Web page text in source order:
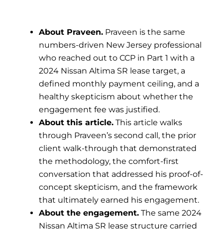
About Praveen. Praveen is the same
numbers-driven New Jersey professional
who reached out to CCP in Part 1 with a
2024 Nissan Altima SR lease target, a
defined monthly payment ceiling, and a
healthy skepticism about whether the
engagement fee was justified.
About this article. This article walks
through Praveen’s second call, the prior
client walk-through that demonstrated
the methodology, the comfort-first
conversation that addressed his proof-of-
concept skepticism, and the framework
that ultimately earned his engagement.
About the engagement. The same 2024
Nissan Altima SR lease structure carried